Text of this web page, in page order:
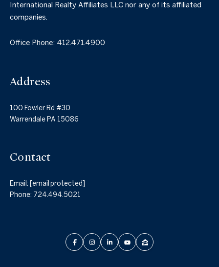
International Realty Affiliates LLC nor any of its affiliated
companies.
Office Phone: 412.471.4900
Address
100 Fowler Rd #30
Warrendale PA 15086
Contact
Email: [email protected]
Phone: 724.494.5021